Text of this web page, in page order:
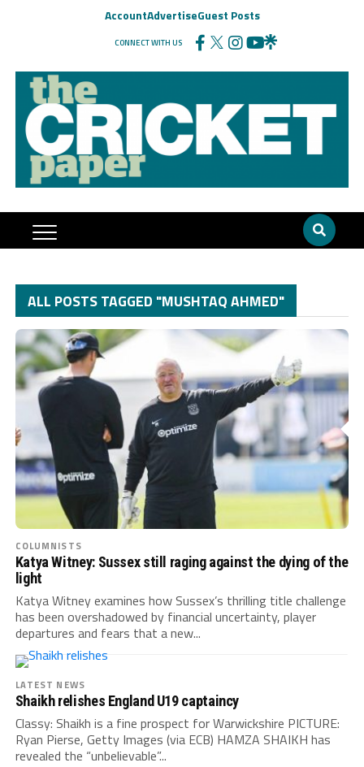
AccountAdvertiseGuest Posts
CONNECT WITH US
ALL POSTS TAGGED "MUSHTAQ AHMED"
COLUMNISTS
Katya Witney: Sussex still raging against the dying of the
light
Katya Witney examines how Sussex’s thrilling title challenge
has been overshadowed by financial uncertainty, player
departures and fears that a new...
LATEST NEWS
Shaikh relishes England U19 captaincy
Classy: Shaikh is a fine prospect for Warwickshire PICTURE:
Ryan Pierse, Getty Images (via ECB) HAMZA SHAIKH has
revealed the “unbelievable”...